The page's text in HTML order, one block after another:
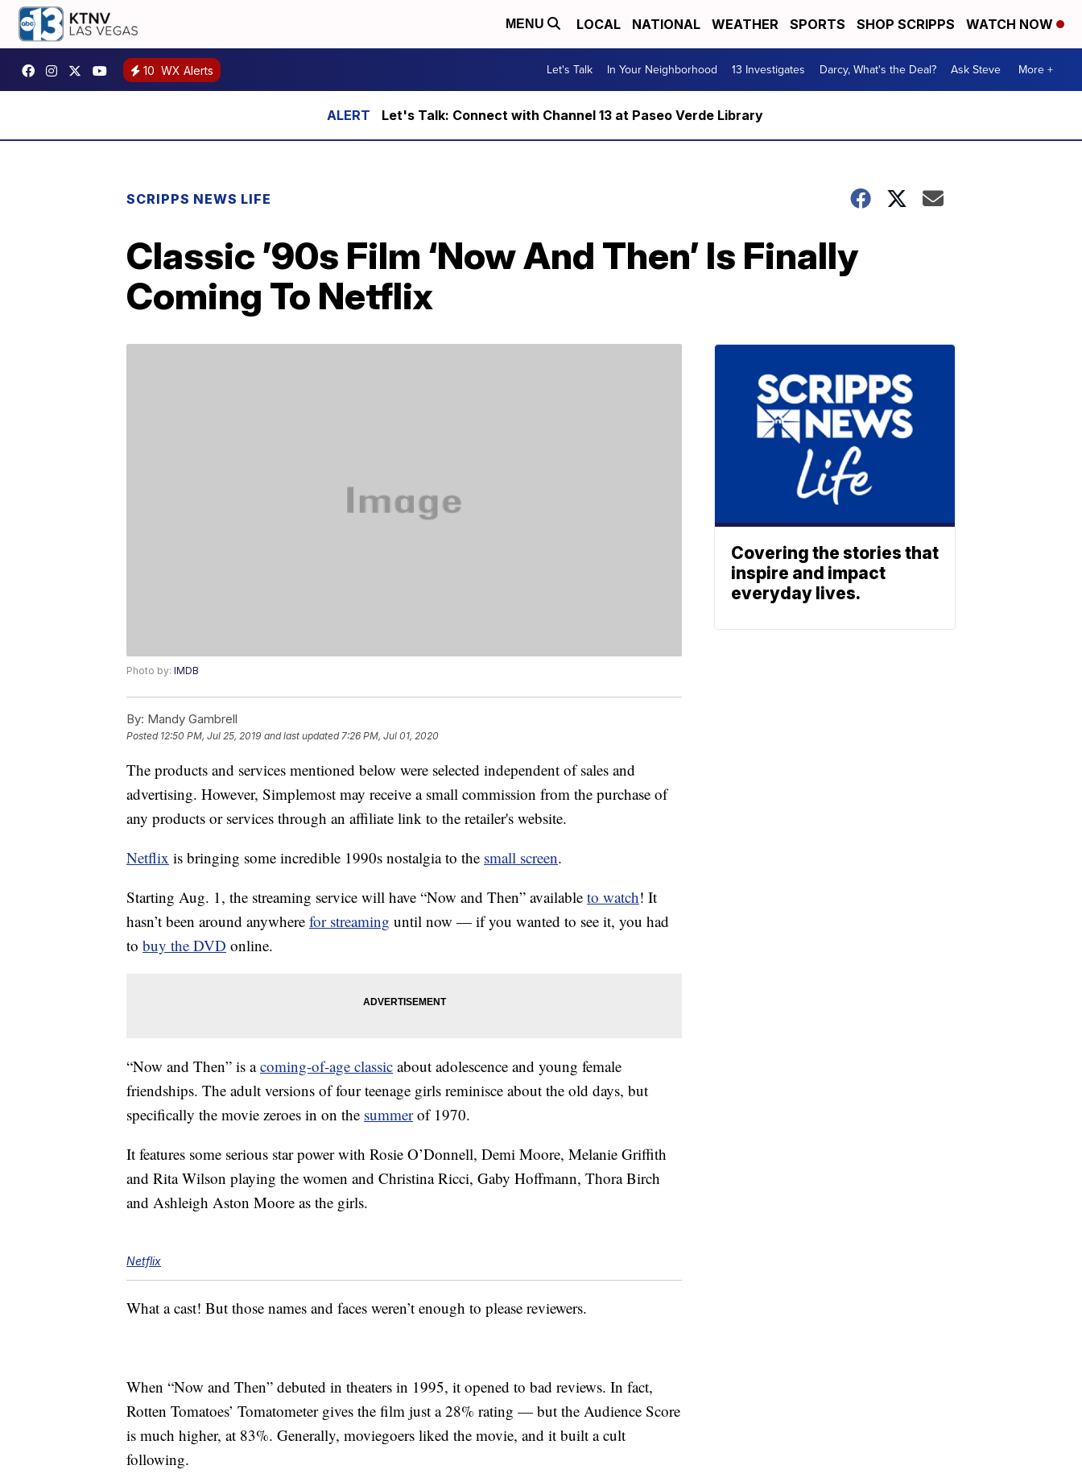
MENU LOCAL NATIONAL WEATHER SPORTS SHOP SCRIPPS WATCH NOW
10 WX Alerts Let's Talk In Your Neighborhood 13 Investigates Darcy, What's the Deal? Ask Steve More +
Let's Talk: Connect with Channel 13 at Paseo Verde Library
SCRIPPS NEWS LIFE
Classic ’90s Film ‘Now And Then’ Is Finally
Coming To Netflix
Photo by: IMDB
By: Mandy Gambrell
Posted 12:50 PM, Jul 25, 2019 and last updated 7:26 PM, Jul 01, 2020
The products and services mentioned below were selected independent of sales and
advertising. However, Simplemost may receive a small commission from the purchase of
any products or services through an affiliate link to the retailer's website.
Netflix is bringing some incredible 1990s nostalgia to the small screen.
Starting Aug. 1, the streaming service will have “Now and Then” available to watch! It
hasn’t been around anywhere for streaming until now — if you wanted to see it, you had
to buy the DVD online.
“Now and Then” is acoming-of-age classic about adolescence and young female
friendships. The adult versions of four teenage girls reminisce about the old days, but
specifically the movie zeroes in on the summerof 1970.
It features some serious star power with Rosie O’Donnell, Demi Moore, Melanie Griffith
and Rita Wilson playing the women and Christina Ricci, Gaby Hoffmann, Thora Birch
and Ashleigh Aston Moore as the girls.
Netflix
What a cast! But those names and faces weren’t enough to please reviewers.
When “Now and Then” debuted in theaters in 1995, it opened to bad reviews. In fact,
Rotten Tomatoes’ Tomatometer gives the film just a 28% rating — but the Audience Score
is much higher, at 83%. Generally, moviegoers liked the movie, and it built a cult
following.
Covering the stories that
inspire and impact
everyday lives.